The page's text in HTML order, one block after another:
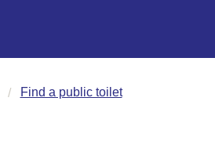
Find a public toilet